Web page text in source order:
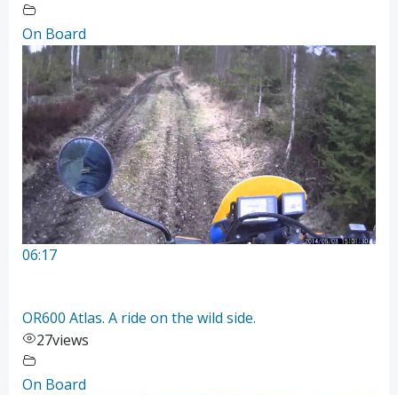
On Board
06:17
OR600 Atlas. A ride on the wild side.
27views
On Board